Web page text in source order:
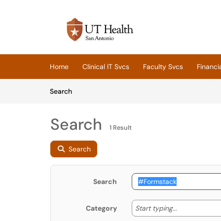
(opens in a new tab)
Home Clinical IT Svcs Faculty Svcs
SearchArticles
Search 1 Result
Search
Search
Category Start typing... Start